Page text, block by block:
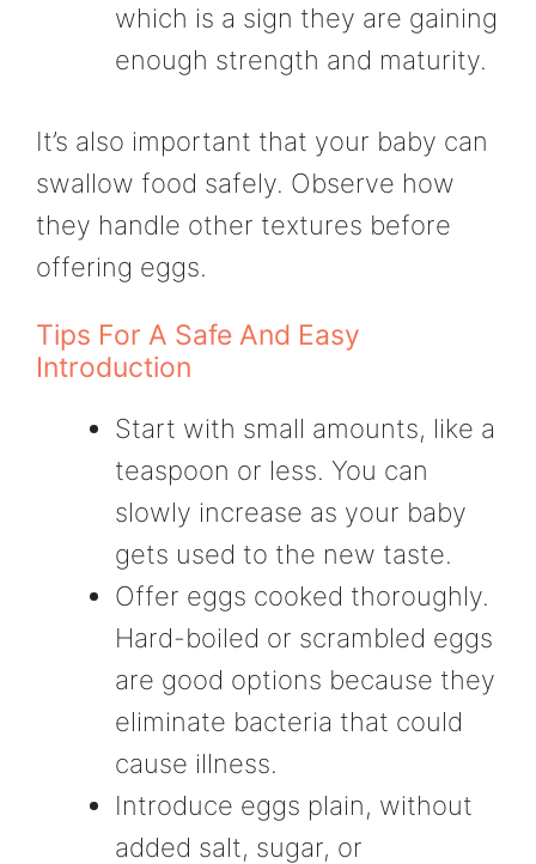
which is a sign they are gaining
enough strength and maturity.
It’s also important that your baby can
swallow food safely. Observe how
they handle other textures before
offering eggs.
Tips For A Safe And Easy
Introduction
Start with small amounts, like a
teaspoon or less. You can
slowly increase as your baby
gets used to the new taste.
Offer eggs cooked thoroughly.
Hard-boiled or scrambled eggs
are good options because they
eliminate bacteria that could
cause illness.
Introduce eggs plain, without
added salt, sugar, or